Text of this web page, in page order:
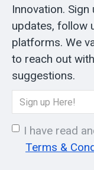
Innovation.
updates, follow
platforms. We
to reach out
suggestions.
I have read
Terms &